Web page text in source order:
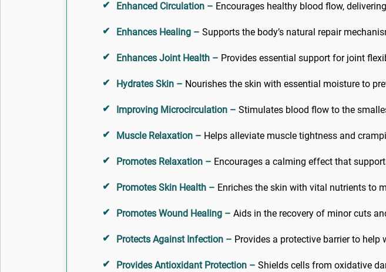
Enhanced Circulation – Encourages healthy blood flow,
Enhances Healing – Supports the body’s natural repair
Enhances Joint Health – Provides essential support for joint
Hydrates Skin – Nourishes the skin with essential moisture to
Improving Microcirculation – Stimulates blood flow to the
Muscle Relaxation – Helps alleviate muscle tightness and
Promotes Relaxation – Encourages a calming effect that
Promotes Skin Health – Enriches the skin with vital nutrients to
Promotes Wound Healing – Aids in the recovery of minor cuts
Protects Against Infection – Provides a protective barrier to
Provides Antioxidant Protection – Shields cells from oxidative